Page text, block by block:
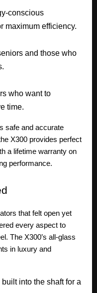
conscious
maximum efficiency.
and those who
who want to
time.
safe and accurate
X300 provides perfect
a lifetime warranty on
performance.
that felt open yet
every aspect to
The X300’s all-glass
in luxury and
into the shaft for a